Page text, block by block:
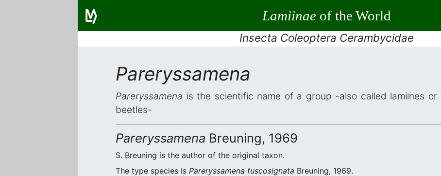
Lamiinaeof the World
Insecta Coleoptera Cerambycidae
Pareryssamena
Pareryssamena is the scientific name of a group -also called lamiines
beetles-
Pareryssamena Breuning, 1969
S. Breuning is the author of the original taxon.
The type species is Pareryssamena fuscosignata Breuning, 1969.